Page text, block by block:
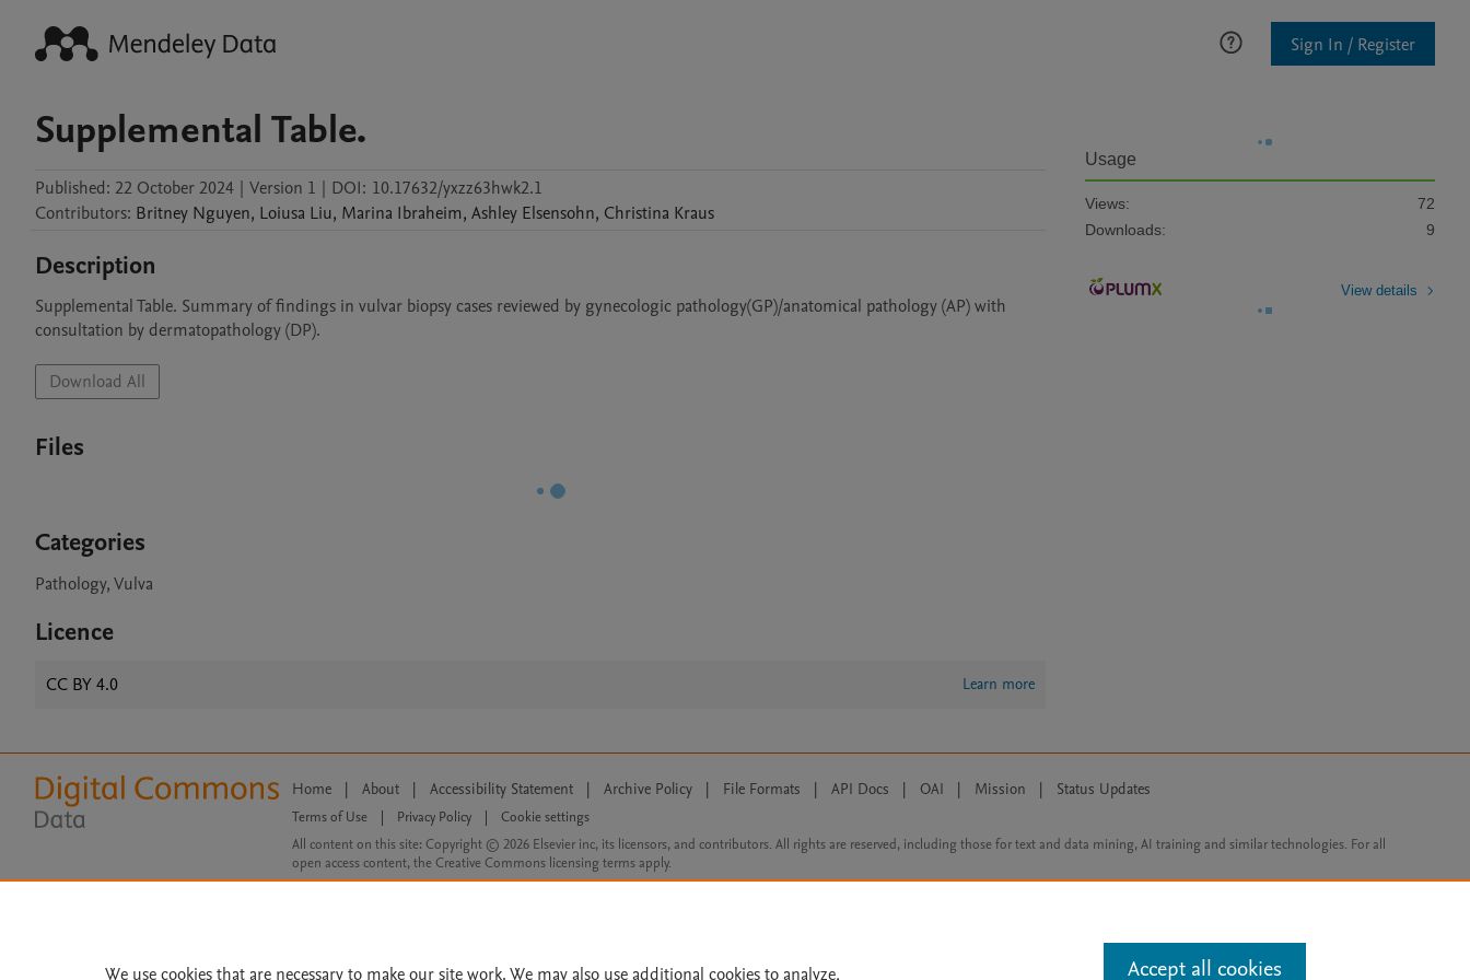
Sign In / Register
Supplemental Table.
Published: 22 October 2024 | Version 1 | DOI: 10.17632/yxzz63hwk2.1
Contributors: Britney Nguyen, Loiusa Liu, Marina Ibraheim, Ashley Elsensohn, Christina Kraus
Description
Supplemental Table. Summary of findings in vulvar biopsy cases reviewed by gynecologic pathology(GP)/anatomical pathology (AP) with
consultation by dermatopathology (DP).
Download All
Files
Categories
Pathology, Vulva
Licence
CC BY 4.0 Learn more
Usage
Views:
72
Downloads:
9
View details
Home | About | Accessibility Statement | Archive Policy | File Formats | API Docs | OAI | Mission | Status Updates
Terms of Use Privacy Policy
Cookie settings
All content on this site: Copyright © 2026 Elsevier inc, its licensors, and contributors. All rights are reserved, including those for text and data mining, AI training and similar technologies. For all
open access content, the Creative Commons licensing terms apply.
We use cookies that are necessary to make our site work. We may also use additional cookies to analyze, Accept all cookies